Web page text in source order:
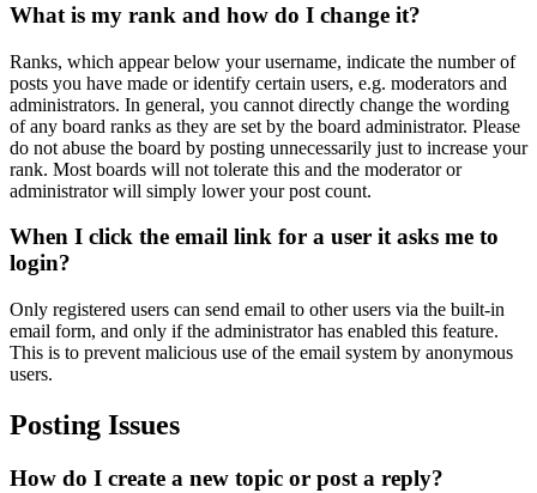
What is my rank and how do I change it?
Ranks, which appear below your username, indicate the number of
posts you have made or identify certain users, e.g. moderators and
administrators. In general, you cannot directly change the wording
of any board ranks as they are set by the board administrator. Please
do not abuse the board by posting unnecessarily just to increase your
rank. Most boards will not tolerate this and the moderator or
administrator will simply lower your post count.
When I click the email link for a user it asks me to
login?
Only registered users can send email to other users via the built-in
email form, and only if the administrator has enabled this feature.
This is to prevent malicious use of the email system by anonymous
users.
Posting Issues
How do I create a new topic or post a reply?